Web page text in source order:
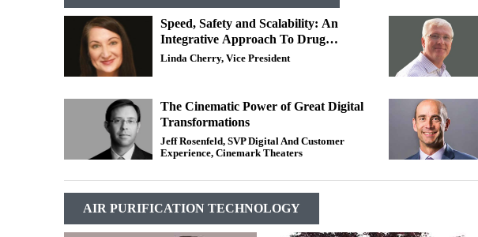
Speed, Safety and Scalability: An
Integrative Approach To Drug
Development
Linda Cherry, Vice President
The Cinematic Power of Great Digital
Transformations
Jeff Rosenfeld, SVP Digital And Customer
Experience, Cinemark Theaters
AIR PURIFICATION TECHNOLOGY